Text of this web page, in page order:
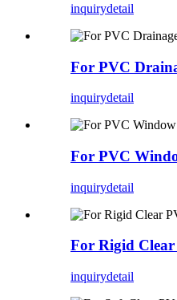
inquirydetail
For PVC
inquirydetail
For PVC
inquirydetail
For Rigid
inquirydetail